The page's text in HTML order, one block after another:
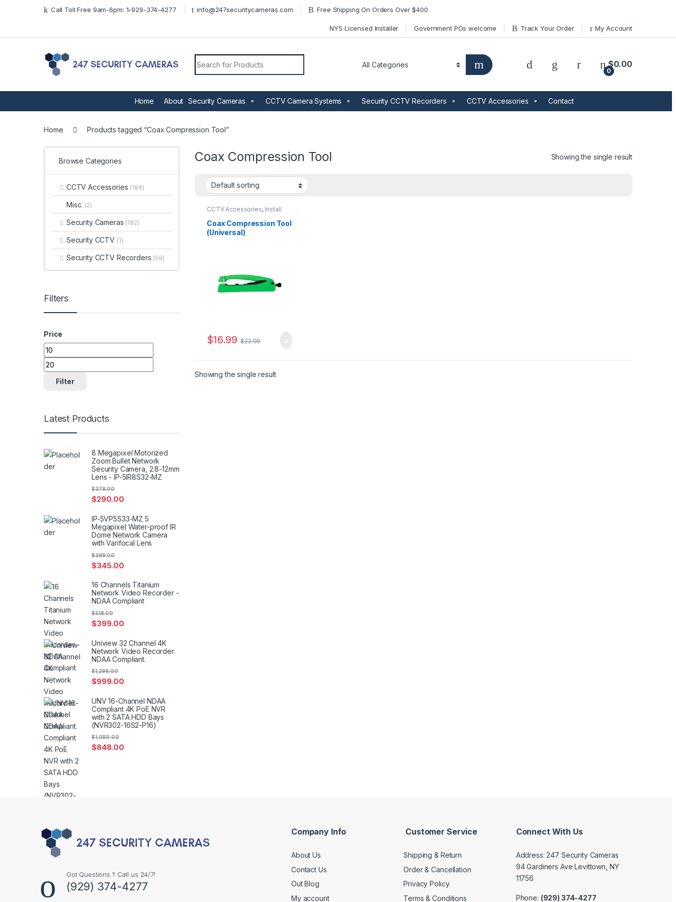
Skip to navigation
Skip to content Call Toll Free 9am-6pm: 1-929-374-4277 info@247securitycameras.com Free Shipping On Orders Over $400
NYS Licensed Installer Government POs welcome Track Your Order My Account
Search for:
0
$0.00
Home About Security Cameras CCTV Camera Systems Security CCTV Recorders CCTV Accessories Contact
Home Products tagged “Coax Compression Tool”
Coax Compression Tool Showing the single result
CCTV Accessories, Install
Coax Compression Tool
(Universal)
$16.99 $22.99
Showing the single result
Browse Categories
CCTV Accessories (188)
Misc. (2)
Security Cameras (182)
Security CCTV (1)
Security CCTV Recorders (59)
Filters
Price
Min price
Max price
Filter
Latest Products
8 Megapixel Motorized
Zoom Bullet Network
Security Camera, 2.8-12mm
Lens - IP-5IR8S32-MZ
$290.00
$378.00
IP-5VP5S33-MZ 5
Megapixel Water-proof IR
Dome Network Camera
with Varifocal Lens
$345.00
$399.00
16 Channels Titanium
Network Video Recorder -
NDAA Compliant
$399.00
$518.00
Uniview 32 Channel 4K
Network Video Recorder.
NDAA Compliant.
$999.00
$1,299.00
UNV 16-Channel NDAA
Compliant 4K PoE NVR
with 2 SATA HDD Bays
(NVR302-16S2-P16)
$848.00
$1,080.00
Got Questions ? Call us 24/7!
(929) 374-4277
Company Info
About Us
Contact Us
Out Blog
My account
Customer Service
Shipping & Return
Order & Cancellation
Privacy Policy
Terms & Conditions
Connect With Us
Address: 247 Security Cameras
94 Gardiners Ave Levittown, NY
11756
Phone: (929) 374-4277